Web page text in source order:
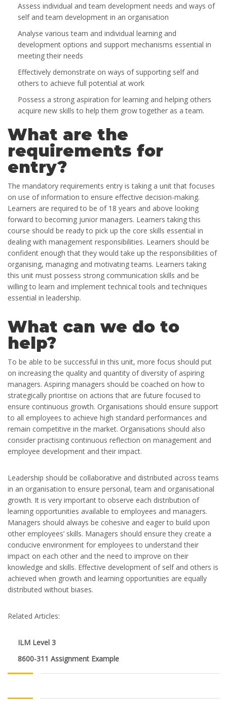
Assess individual and team development needs and ways of
self and team development in an organisation
Analyse various team and individual learning and
development options and support mechanisms essential in
meeting their needs
Effectively demonstrate on ways of supporting self and
others to achieve full potential at work
Possess a strong aspiration for learning and helping others
acquire new skills to help them grow together as a team.
What are the
requirements for
entry?
The mandatory requirements entry is taking a unit that focuses
on use of information to ensure effective decision-making.
Learners are required to be of 18 years and above looking
forward to becoming junior managers. Learners taking this
course should be ready to pick up the core skills essential in
dealing with management responsibilities. Learners should be
confident enough that they would take up the responsibilities of
organising, managing and motivating teams. Learners taking
this unit must possess strong communication skills and be
willing to learn and implement technical tools and techniques
essential in leadership.
What can we do to
help?
To be able to be successful in this unit, more focus should put
on increasing the quality and quantity of diversity of aspiring
managers. Aspiring managers should be coached on how to
strategically prioritise on actions that are future focused to
ensure continuous growth. Organisations should ensure support
to all employees to achieve high standard performances and
remain competitive in the market. Organisations should also
consider practising continuous reflection on management and
employee development and their impact.
Leadership should be collaborative and distributed across teams
in an organisation to ensure personal, team and organisational
growth. It is very important to observe each distribution of
learning opportunities available to employees and managers.
Managers should always be cohesive and eager to build upon
other employees’ skills. Managers should ensure they create a
conducive environment for employees to understand their
impact on each other and the need to improve on their
knowledge and skills. Effective development of self and others is
achieved when growth and learning opportunities are equally
distributed without biases.
Related Articles:
ILM Level 3
8600-311 Assignment Example